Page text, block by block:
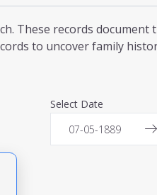
These records
to uncover family
Select Date